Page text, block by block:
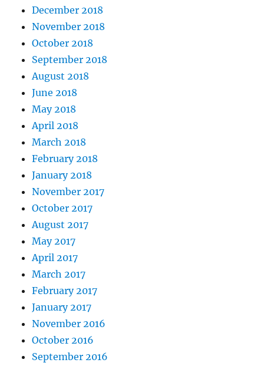
December 2018
November 2018
October 2018
September 2018
August 2018
June 2018
May 2018
April 2018
March 2018
February 2018
January 2018
November 2017
October 2017
August 2017
May 2017
April 2017
March 2017
February 2017
January 2017
November 2016
October 2016
September 2016